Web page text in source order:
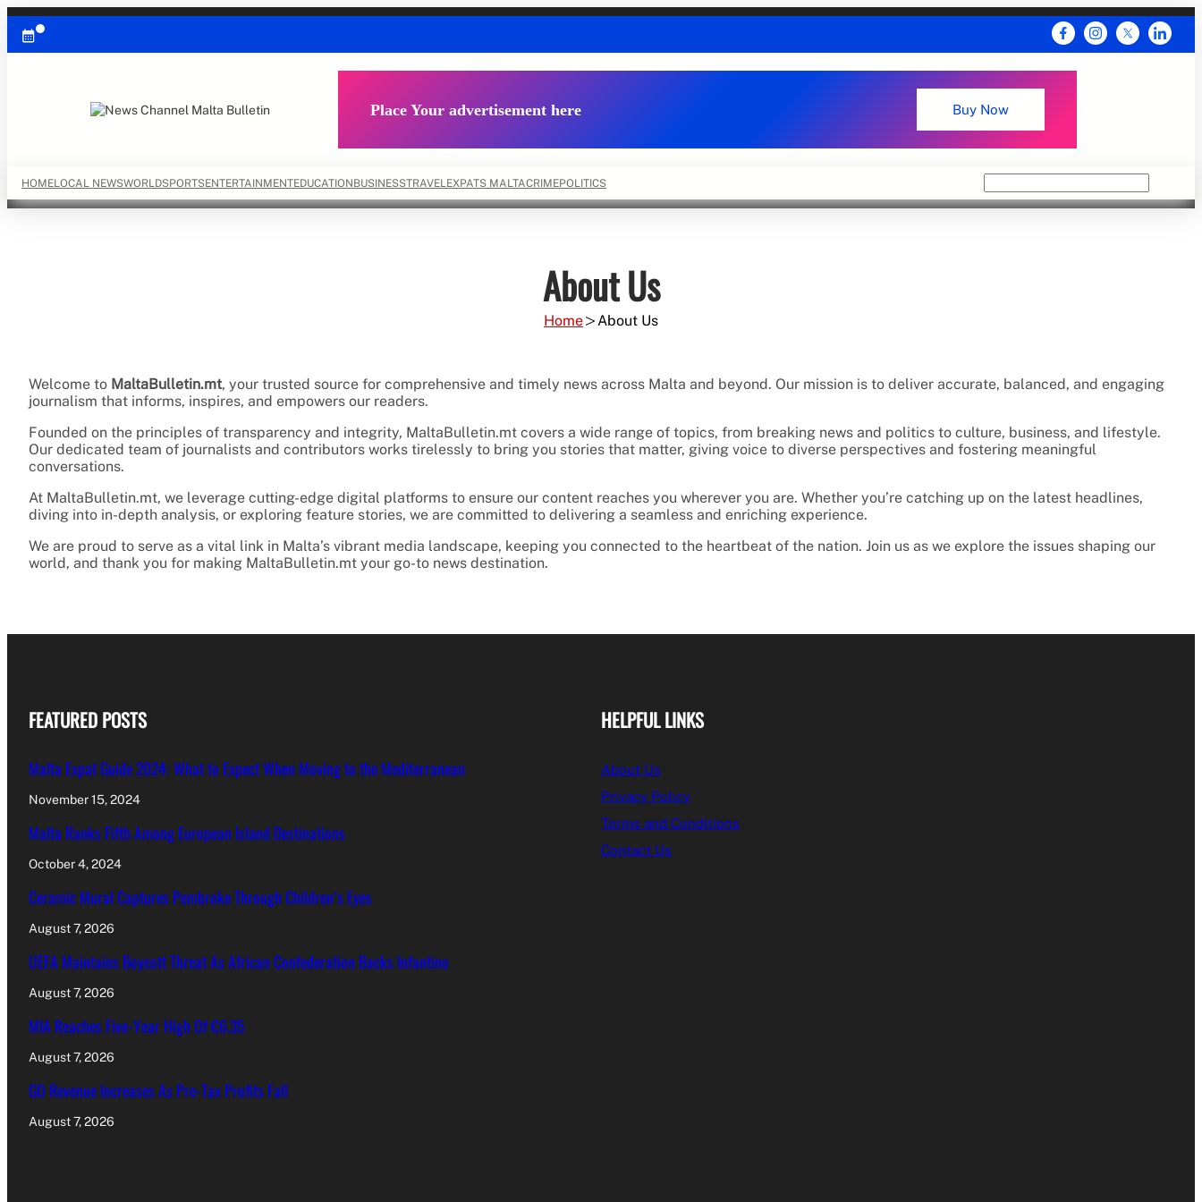
Skip
content
Place Your advertisement here Buy Now
HOMELOCAL NEWSWORLDSPORTSENTERTAINMENTEDUCATIONBUSINESSTRAVEL EXPATS MALTACRIMEPOLITICS
About Us
Home About Us
Welcome to MaltaBulletin.mt, your trusted source for comprehensive and timely news across Malta and beyond. Our mission is to deliver accurate, balanced, and engaging
journalism that informs, inspires, and empowers our readers.
Founded on the principles of transparency and integrity, MaltaBulletin.mt covers a wide range of topics, from breaking news and politics to culture, business, and lifestyle.
Our dedicated team of journalists and contributors works tirelessly to bring you stories that matter, giving voice to diverse perspectives and fostering meaningful
conversations.
At MaltaBulletin.mt, we leverage cutting-edge digital platforms to ensure our content reaches you wherever you are. Whether you’re catching up on the latest headlines,
diving into in-depth analysis, or exploring feature stories, we are committed to delivering a seamless and enriching experience.
We are proud to serve as a vital link in Malta’s vibrant media landscape, keeping you connected to the heartbeat of the nation. Join us as we explore the issues shaping our
world, and thank you for making MaltaBulletin.mt your go-to news destination.
FEATURED POSTS
Malta Expat Guide 2024: What to Expect When Moving to the Mediterranean
November 15, 2024
Malta Ranks Fifth Among European Island Destinations
October 4, 2024
Ceramic Mural Captures Pembroke Through Children’s Eyes
August 7, 2026
UEFA Maintains Boycott Threat As African Confederation Backs Infantino
August 7, 2026
MIA Reaches Five-Year High Of €6.35
August 7, 2026
GO Revenue Increases As Pre-Tax Profits Fall
August 7, 2026
HELPFUL LINKS
About Us
Privacy Policy
Terms and Conditions
Contact Us